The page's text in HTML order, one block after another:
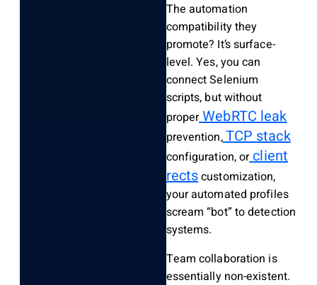
The automation
compatibility they
promote? It’s surface-
level. Yes, you can
connect Selenium
scripts, but without
proper WebRTC leak
prevention,TCP stack
configuration, or client
rectscustomization,
your automated profiles
scream “bot” to detection
systems.
Team collaboration is
essentially non-existent.